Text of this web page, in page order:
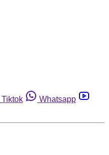
Tiktok
Whatsapp